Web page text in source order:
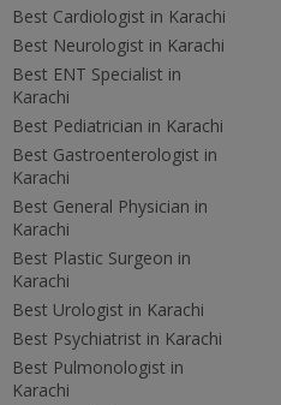
Best Cardiologist in Karachi
Best Neurologist in Karachi
Best ENT Specialist in
Karachi
Best Pediatrician in Karachi
Best Gastroenterologist in
Karachi
Best General Physician in
Karachi
Best Plastic Surgeon in
Karachi
Best Urologist in Karachi
Best Psychiatrist in Karachi
Best Pulmonologist in
Karachi